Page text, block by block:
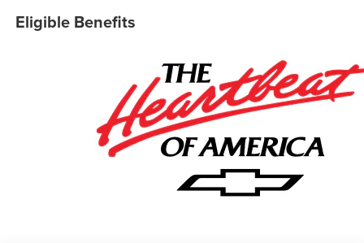
Eligible Benefits